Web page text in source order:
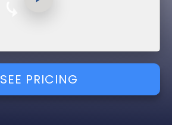
SEE PRICING